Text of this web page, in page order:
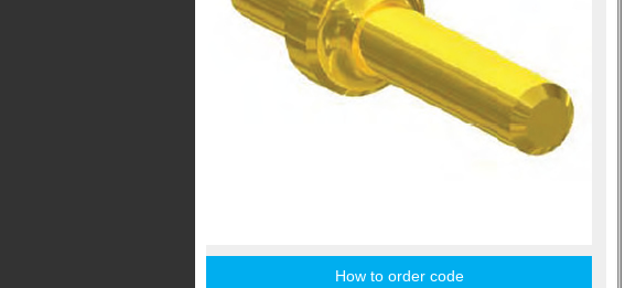
How to order code